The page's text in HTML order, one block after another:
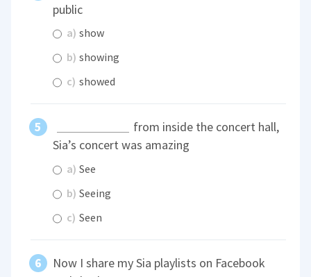
public
a) show
b) showing
c) showed
from inside the concert hall,
Sia’s concert was amazing
a) See
b) Seeing
c) Seen
Now I share my Sia playlists on Facebook